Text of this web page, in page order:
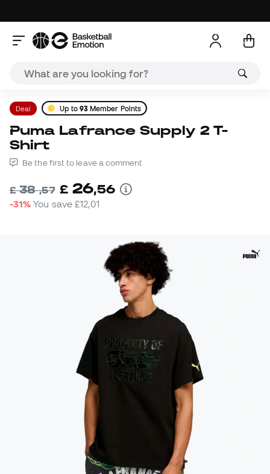
Deal Up to 93Member Points
Puma Lafrance Supply 2 T-
Shirt
Be the first to leave a comment
£38,57 £ 26,56
-31% You save£12,01